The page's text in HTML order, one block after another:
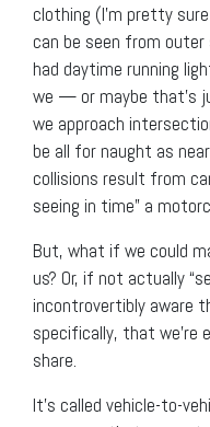
clothing (I’m pretty
can be seen from outer
had daytime running
we — or maybe that’s
we approach
be all for naught as
collisions result from
seeing in time” a
But, what if we could
us? Or, if not actually
incontrovertibly aware
specifically, that we’re
share.
It’s called vehicle-to-